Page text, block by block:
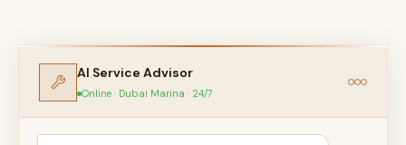
AI Service Advisor
Online · Dubai Marina · 24/7